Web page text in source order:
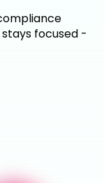
focused -